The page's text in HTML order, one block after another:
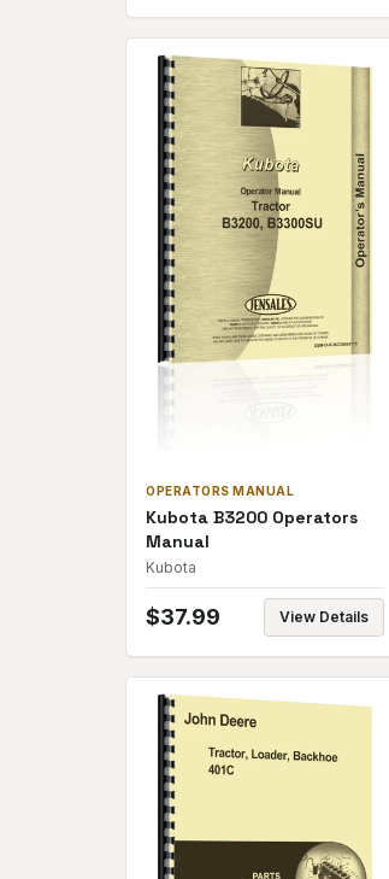
OPERATORS MANUAL
Kubota B3200 Operators
Manual
Kubota
$37.99 View Details